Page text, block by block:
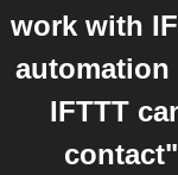
work with
automation
IFTTT